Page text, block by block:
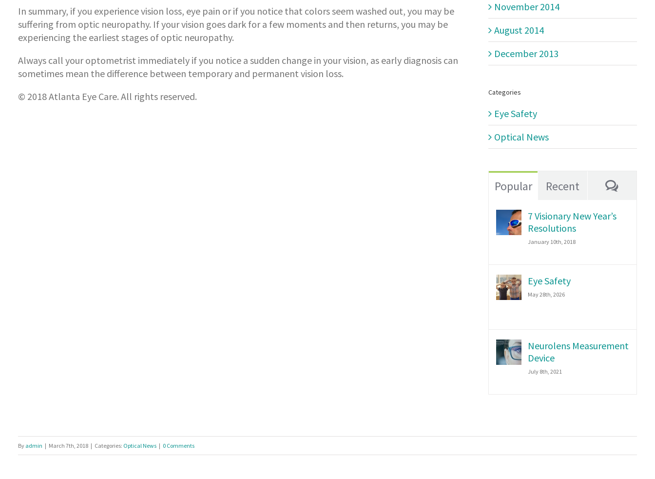
In summary, if you experience vision loss, eye pain or if you notice that colors seem washed out, you may be
suffering from optic neuropathy. If your vision goes dark for a few moments and then returns, you may be
experiencing the earliest stages of optic neuropathy.
Always call your optometrist immediately if you notice a sudden change in your vision, as early diagnosis can
sometimes mean the difference between temporary and permanent vision loss.
© 2018 Atlanta Eye Care. All rights reserved.
November 2014
August 2014
December 2013
Categories
Eye Safety
Optical News
Popular Recent
7 Visionary New Year’s
Resolutions
January 10th, 2018
Eye Safety
May 28th, 2026
Neurolens Measurement
Device
July 8th, 2021
By admin | March 7th, 2018 | Categories: Optical News | 0 Comments